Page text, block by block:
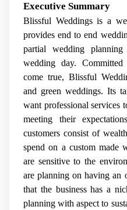
Executive Summary
Blissful Weddings is a
provides end to end
partial wedding
wedding day.
come true, Blissful
and green weddings. Its
want professional services
meeting their
customers consist of
spend on a custom made
are sensitive to the
are planning on having an
that the business has a
planning with aspect to